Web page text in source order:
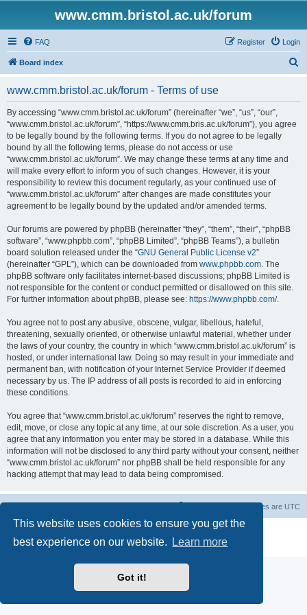
This website uses cookies to ensure you get the
best experience on our website.
Learn more
Got it!
www.cmm.bristol.ac.uk/forum
FAQ Login
Register
Board index
www.cmm.bristol.ac.uk/forum - Terms of use
By accessing “www.cmm.bristol.ac.uk/forum” (hereinafter “we”, “us”, “our”,
“www.cmm.bristol.ac.uk/forum”, “https://www.cmm.bris.ac.uk/forum”), you agree
to be legally bound by the following terms. If you do not agree to be legally
bound by all the following terms, please do not access or use
“www.cmm.bristol.ac.uk/forum”. We may change these terms at any time and
will make every effort to inform you of such changes. However, it is your
responsibility to review this document regularly, as your continued use of
“www.cmm.bristol.ac.uk/forum” after changes are made constitutes your
agreement to be legally bound by the updated and/or amended terms.
Our forums are powered by phpBB (hereinafter “they”, “them”, “their”, “phpBB
software”, “www.phpbb.com”, “phpBB Limited”, “phpBB Teams”), a bulletin
board solution released under the “GNU General Public License v2”
(hereinafter “GPL”), which can be downloaded from www.phpbb.com. The
phpBB software only facilitates internet-based discussions; phpBB Limited is
not responsible for the content or conduct permitted or disallowed on this site.
For further information about phpBB, please see: https://www.phpbb.com/.
You agree not to post any abusive, obscene, vulgar, libellous, hateful,
threatening, sexually oriented, or otherwise unlawful material, whether under
the laws of your country, the country in which “www.cmm.bristol.ac.uk/forum” is
hosted, or under international law. Doing so may result in your immediate and
permanent ban, with notification of your Internet Service Provider if deemed
necessary by us. The IP address of all posts is recorded to aid in enforcing
these conditions.
You agree that “www.cmm.bristol.ac.uk/forum” reserves the right to remove,
edit, move, or close any topic at any time, at our sole discretion. As a user, you
agree that any information you enter may be stored in a database. While this
information will not be disclosed to any third party without your consent, neither
“www.cmm.bristol.ac.uk/forum” nor phpBB shall be held responsible for any
hacking attempt that may lead to data being compromised.
All times are UTC
® Forum Software © phpBB Limited
Privacy|Terms